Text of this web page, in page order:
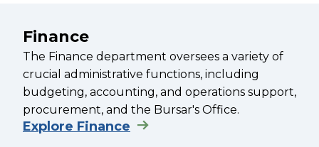
Finance
The Finance department oversees a variety of
crucial administrative functions, including
budgeting, accounting, and operations support,
procurement, and the Bursar's Office.
Explore Finance